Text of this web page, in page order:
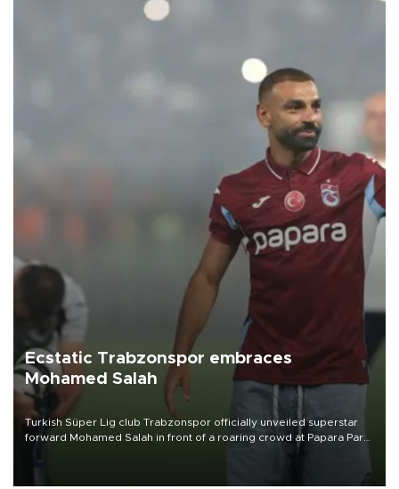
Ecstatic Trabzonspor embraces
Mohamed Salah
Turkish Süper Lig club Trabzonspor officially unveiled superstar
forward Mohamed Salah in front of a roaring crowd at Papara Park